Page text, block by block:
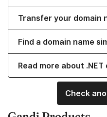
Transfer your domain
Find a domain name
Read more about .NET
Check